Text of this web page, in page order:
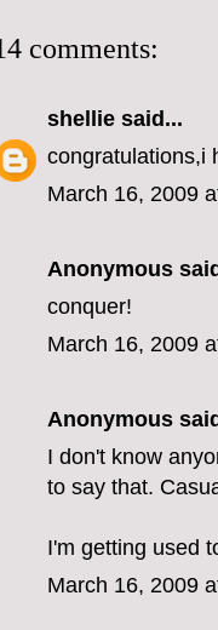
comments:
shellie said...
congratulations,i
March 16, 2009
Anonymous
conquer!
March 16, 2009
Anonymous
I don't know
to say that.
I'm getting used
March 16, 2009